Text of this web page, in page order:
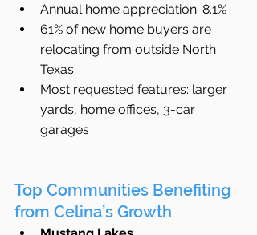
Annual home appreciation: 8.1%
61% of new home buyers are
relocating from outside North
Texas
Most requested features: larger
yards, home offices, 3-car
garages
Top Communities Benefiting
from Celina’s Growth